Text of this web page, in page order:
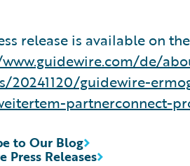
release is available on
de/
20241120/guidewire-
partnerconnect-
Press Releases
to Our Blog